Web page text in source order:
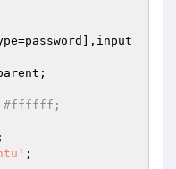
#ffffff;
;